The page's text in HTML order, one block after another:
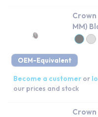
OEM-Equivalent
Crown
MM)
Become a customer or
our prices and stock
Crown